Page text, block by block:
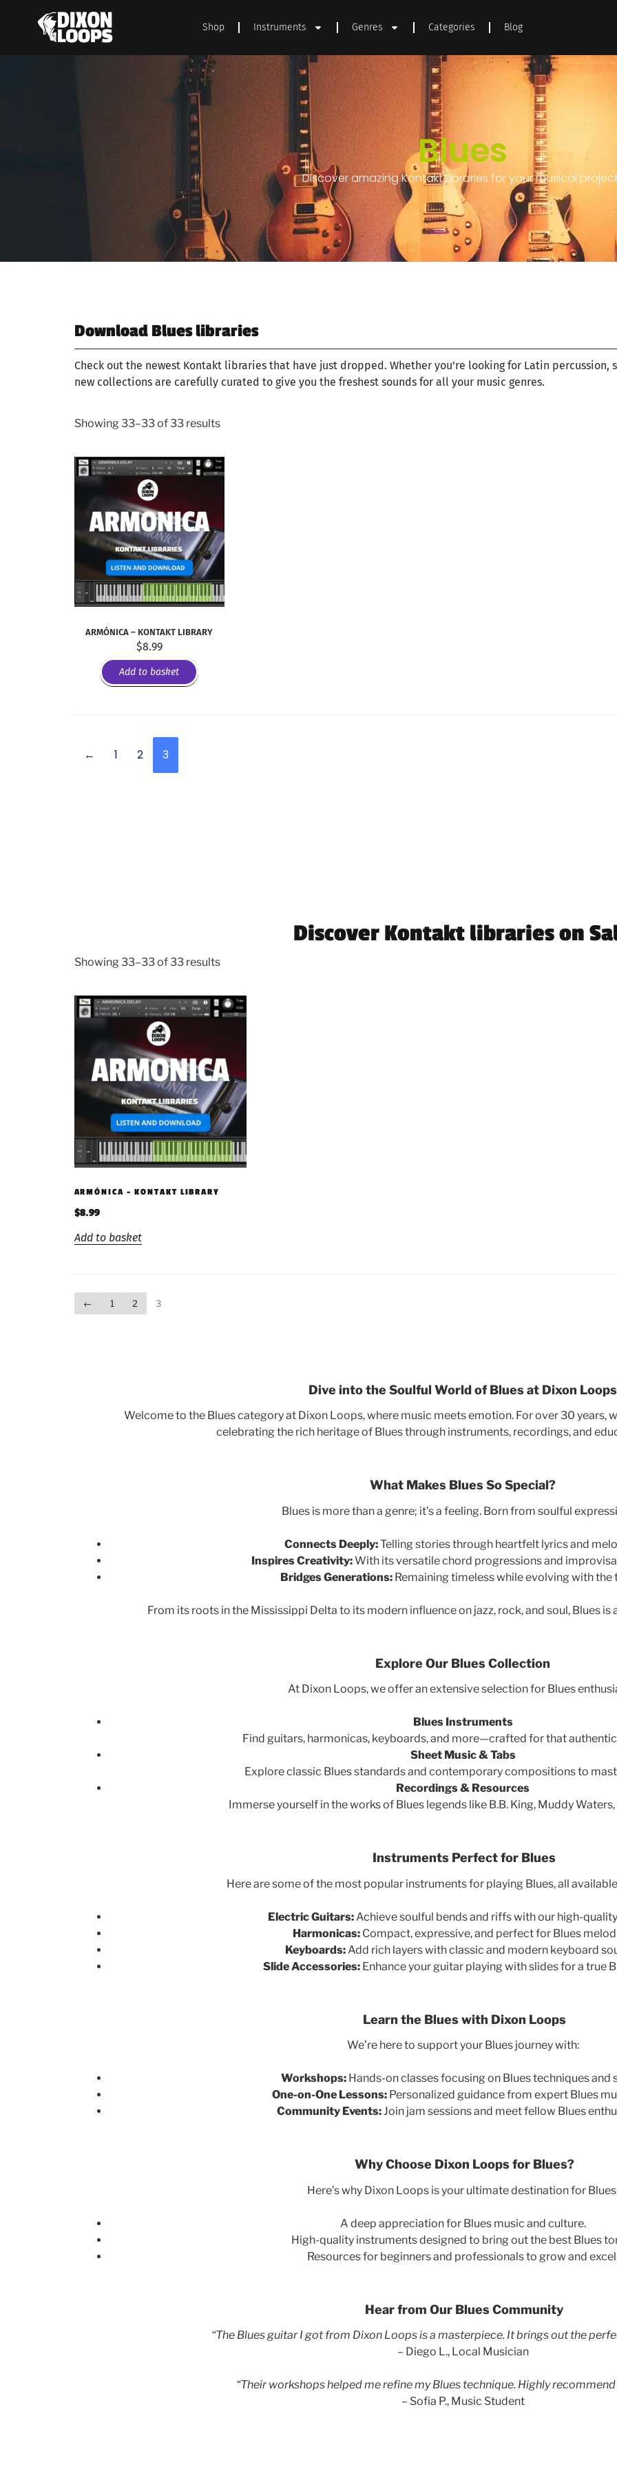
Shop Instruments Genres Categories Blog
Blues
Discover amazing Kontakt Libraries for your musical
Download Blues libraries
Check out the newest Kontakt libraries that have just dropped. Whether you’re looking for Latin
new collections are carefully curated to give you the freshest sounds for all your music genres.
Showing 33–33 of 33 results
ARMÓNICA – KONTAKT LIBRARY
$8.99
Add to basket
← 1 2 3
Discover Kontakt libraries on
Showing 33–33 of 33 results
ARMÓNICA – KONTAKT LIBRARY
$8.99
Add to basket
← 1 2 3
Dive into the Soulful World of Blues at Dixon Loops
Welcome to the Blues category at Dixon Loops, where music meets emotion. For over 30 years,
celebrating the rich heritage of Blues through instruments, recordings, and
What Makes Blues So Special?
Blues is more than a genre; it’s a feeling. Born from soulful
Connects Deeply:Telling stories through heartfelt lyrics and
Inspires Creativity:With its versatile chord progressions and
Bridges Generations: Remaining timeless while evolving with the
From its roots in the Mississippi Delta to its modern influence on jazz, rock, and soul, Blues
Explore Our Blues Collection
At Dixon Loops, we offer an extensive selection for Blues
Blues Instruments
Find guitars, harmonicas, keyboards, and more—crafted for that
Sheet Music & Tabs
Explore classic Blues standards and contemporary compositions to
Recordings & Resources
Immerse yourself in the works of Blues legends like B.B. King, Muddy
Instruments Perfect for Blues
Here are some of the most popular instruments for playing Blues, all
Electric Guitars: Achieve soulful bends and riffs with our high-
Harmonicas: Compact, expressive, and perfect for Blues
Keyboards: Add rich layers with classic and modern keyboard
Slide Accessories:Enhance your guitar playing with slides for a true
Learn the Blues with Dixon Loops
We’re here to support your Blues journey with:
Workshops: Hands-on classes focusing on Blues techniques and
One-on-One Lessons:Personalized guidance from expert Blues
Community Events:Join jam sessions and meet fellow Blues
Why Choose Dixon Loops for Blues?
Here’s why Dixon Loops is your ultimate destination for
A deep appreciation for Blues music and culture.
High-quality instruments designed to bring out the best Blues
Resources for beginners and professionals to grow and
Hear from Our Blues Community
“The Blues guitar I got from Dixon Loops is a masterpiece. It brings out the
– Diego L., Local Musician
“Their workshops helped me refine my Blues technique. Highly
– Sofia P., Music Student